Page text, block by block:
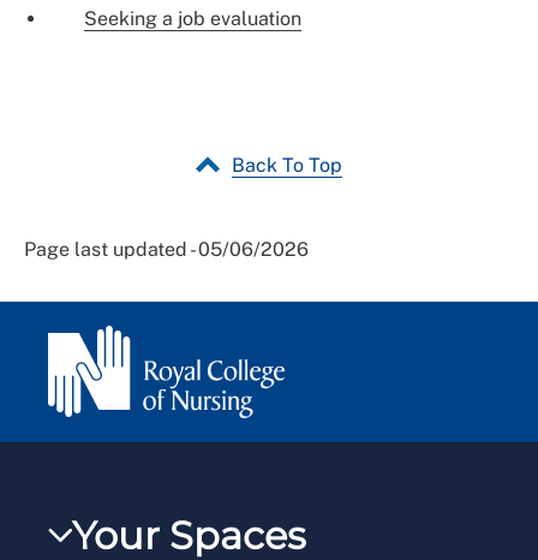
Seeking a job evaluation
Back To Top
Page last updated - 05/06/2026
Your Spaces